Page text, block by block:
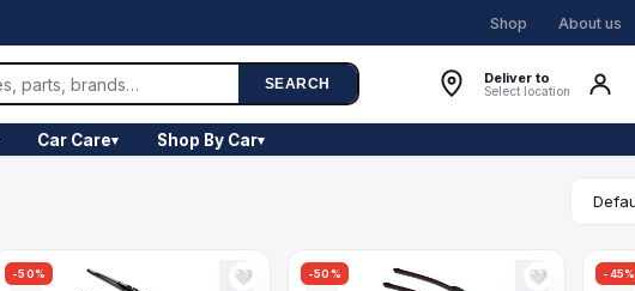
Shop About us
SEARCH Deliver to
Select location
Car Care▾ Shop By Car▾
-50% 🤍 -50% 🤍 -45%